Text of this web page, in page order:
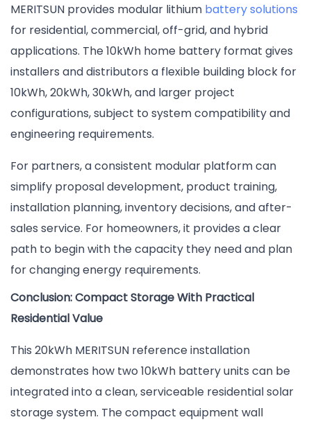
MERITSUN provides modular lithium battery solutions
for residential, commercial, off-grid, and hybrid
applications. The 10kWh home battery format gives
installers and distributors a flexible building block for
10kWh, 20kWh, 30kWh, and larger project
configurations, subject to system compatibility and
engineering requirements.
For partners, a consistent modular platform can
simplify proposal development, product training,
installation planning, inventory decisions, and after-
sales service. For homeowners, it provides a clear
path to begin with the capacity they need and plan
for changing energy requirements.
Conclusion: Compact Storage With Practical
Residential Value
This 20kWh MERITSUN reference installation
demonstrates how two 10kWh battery units can be
integrated into a clean, serviceable residential solar
storage system. The compact equipment wall